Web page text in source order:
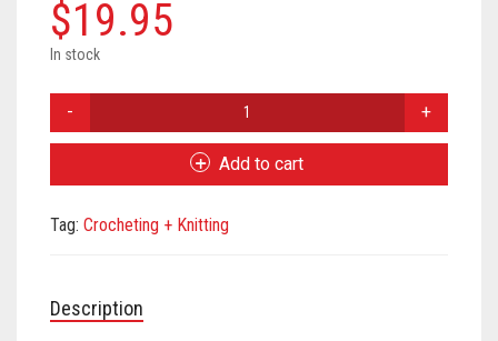
Meet the 2021 Fellows
$19.95
In stock
Square
Add to cart
Tag: Crocheting + Knitting
Description